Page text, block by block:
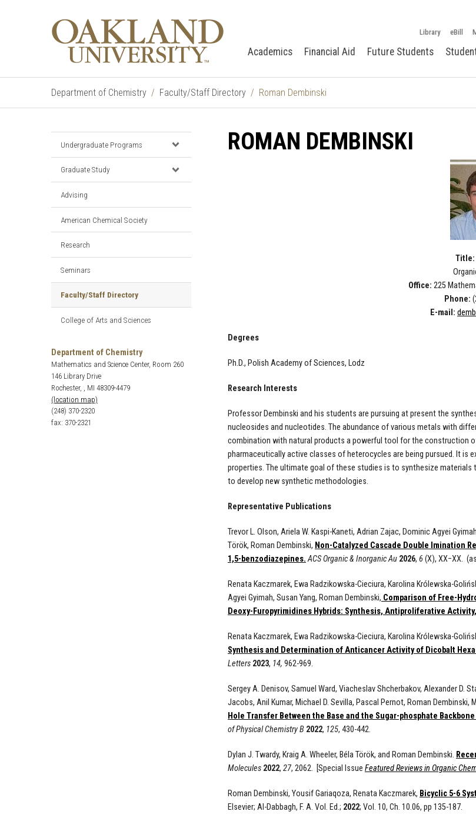
Library eBill
Academics Financial Aid Future Students
Department of Chemistry Faculty/Staff Directory Roman Dembinski
Undergraduate Programs
Graduate Study
Advising
American Chemical Society
Research
Seminars
Faculty/Staff Directory
College of Arts and Sciences
Department of Chemistry
Mathematics and Science Center, Room 260
146 Library Drive
Rochester, , MI 48309-4479
(location map)
(248) 370-2320
fax: 370-2321
ROMAN DEMBINSKI
Title:
Office: 225
Phone:
E-mail:
Degrees
Ph.D., Polish Academy of Sciences, Lodz
Research Interests
Professor Dembinski and his students are pursuing at present the
nucleosides and nucleotides. The abundance of various metals with
combination with natural products a powerful tool for the construction
pharmaceutically active classes of heterocycles are being pursued. It is
properties. The ultimate goal of these studies is to synthesize materials
to develop new synthetic methodologies.
Representative Publications
Trevor L. Olson, Ariela W. Kaspi-Kaneti, Adrian Zajac, Dominic Agyei
Török, Roman Dembinski, Non-Catalyzed Cascade Double Imination
1,5-benzodiazepines. ACS Organic & Inorganic Au 2026, 6 (X), XX−XX.
Renata Kaczmarek, Ewa Radzikowska-Cieciura, Karolina Królewska-
Agyei Gyimah, Susan Yang, Roman Dembinski, Comparison of Free-
Deoxy-Furopyrimidines Hybrids: Synthesis, Antiproliferative
Renata Kaczmarek, Ewa Radzikowska-Cieciura, Karolina Królewska-
Synthesis and Determination of Anticancer Activity of Dicobalt
Letters 2023, 14, 962-969.
Sergey A. Denisov, Samuel Ward, Viacheslav Shcherbakov, Alexander D.
Jacobs, Anil Kumar, Michael D. Sevilla, Pascal Pernot, Roman Dembinski,
Hole Transfer Between the Base and the Sugar-phosphate
of Physical Chemistry B 2022, 125, 430-442.
Dylan J. Twardy, Kraig A. Wheeler, Béla Török, and Roman Dembinski.
Molecules 2022, 27, 2062. [Special Issue Featured Reviews in Organic
Roman Dembinski, Yousif Gariaqoza, Renata Kaczmarek, Bicyclic 5-6
Elsevier; Al-Dabbagh, F. A. Vol. Ed.; 2022; Vol. 10, Ch. 10.06, pp 135-187.